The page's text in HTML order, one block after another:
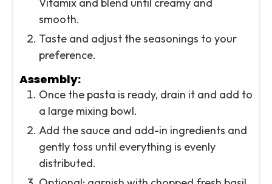
Vitamix and blend until creamy and
smooth.
Taste and adjust the seasonings to your
preference.
Assembly:
Once the pasta is ready, drain it and add to
a large mixing bowl.
Add the sauce and add-in ingredients and
gently toss until everything is evenly
distributed.